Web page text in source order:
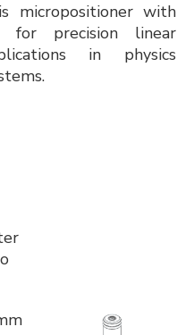
micropositioner with
for precision linear
in physics